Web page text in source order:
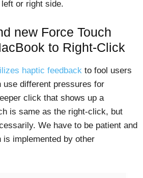
or right side.
new Force Touch
to Right-Click
haptic feedback to fool users
use different pressures for
click that shows up a
is same as the right-click, but
We have to be patient and
is implemented by other